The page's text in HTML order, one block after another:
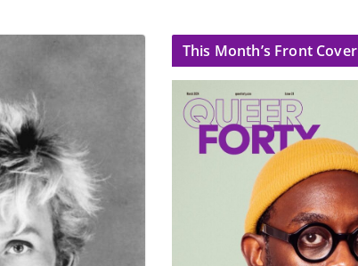
This Month’s Front Cover